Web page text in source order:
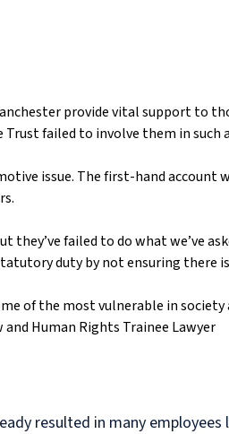
provide vital support to
failed to involve them in such
issue. The first-hand account
failed to do what we’ve
duty by not ensuring there
of the most vulnerable in
and Human Rights Trainee Lawyer
resulted in many